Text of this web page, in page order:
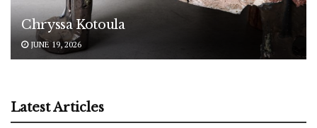
Chryssa Kotoula
JUNE 19, 2026
Latest Articles